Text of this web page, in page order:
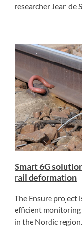
researcher Jean de
Smart 6G
rail deformation
The Ensure project
efficient monitoring
in the Nordic region.